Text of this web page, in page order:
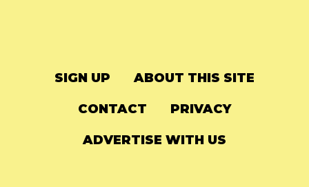
SIGN UP ABOUT THIS SITE
CONTACT PRIVACY
ADVERTISE WITH US